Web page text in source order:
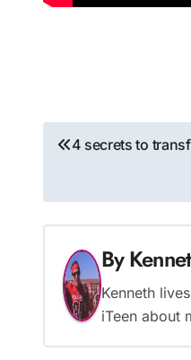
Post
4 secrets to
By
Kenneth
iTeen about